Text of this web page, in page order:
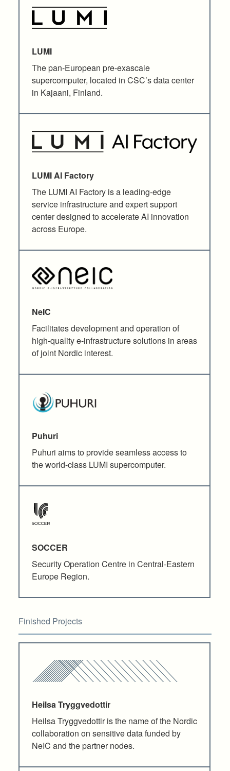
LUMI
The pan-European pre-exascale
supercomputer, located in CSC’s data center
in Kajaani, Finland.
LUMI AI Factory
The LUMI AI Factory is a leading-edge
service infrastructure and expert support
center designed to accelerate AI innovation
across Europe.
NeIC
Facilitates development and operation of
high-quality e-infrastructure solutions in areas
of joint Nordic interest.
Puhuri
Puhuri aims to provide seamless access to
the world-class LUMI supercomputer.
SOCCER
Security Operation Centre in Central-Eastern
Europe Region.
Finished Projects
Heilsa Tryggvedottir
Heilsa Tryggvedottir is the name of the Nordic
collaboration on sensitive data funded by
NeIC and the partner nodes.